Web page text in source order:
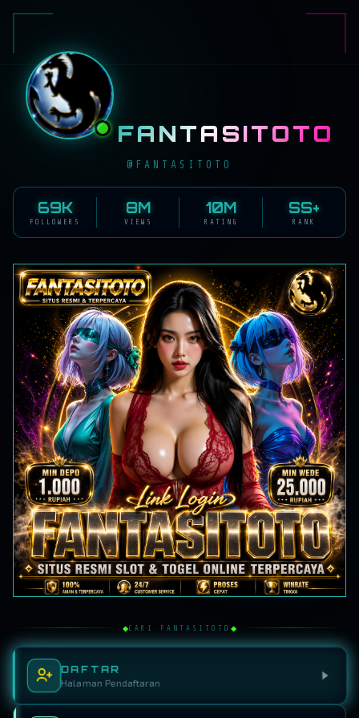
FANTASITOTO
@FANTASITOTO
69K
FOLLOWERS
8M
VIEWS
10M
RATING
SS+
RANK
◆CARI FANTASITOTO ◆
DAFTAR
Halaman Pendaftaran